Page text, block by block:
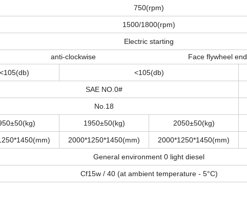
750(rpm)
1500/1800(rpm)
Electric starting
anti-clockwise Face flywheel end
<105(db) <105(db)
SAE NO.0#
No.18
1950±50(kg) 2050±50(kg)
2000*1250*1450(mm) 2000*1250*1450(mm)
General environment 0 light diesel
Cf15w / 40 (at ambient temperature - 5°C)